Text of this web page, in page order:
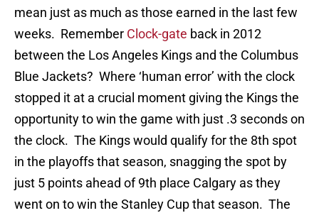
mean just as much as those earned in the last few
weeks. Remember Clock-gate back in 2012
between the Los Angeles Kings and the Columbus
Blue Jackets? Where ‘human error’ with the clock
stopped it at a crucial moment giving the Kings the
opportunity to win the game with just .3 seconds on
the clock. The Kings would qualify for the 8th spot
in the playoffs that season, snagging the spot by
just 5 points ahead of 9th place Calgary as they
went on to win the Stanley Cup that season. The